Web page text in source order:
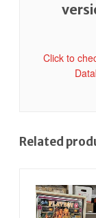
Click to
Related